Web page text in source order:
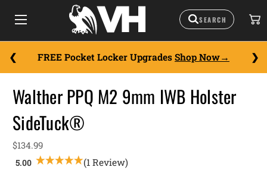
FREE Pocket Locker Upgrades Shop Now
Walther PPQ M2 9mm IWB Holster
SideTuck®
$134.99
(1 Review)